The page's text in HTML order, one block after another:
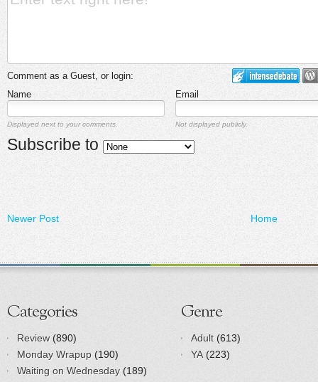
Comment as a Guest, or login:
Name
Email
Displayed next to your comments. Not displayed publicly.
Subscribe to
Newer Post Home
Categories
Review (890)
Monday Wrapup (190)
Waiting on Wednesday (189)
Genre
Adult (613)
YA (223)